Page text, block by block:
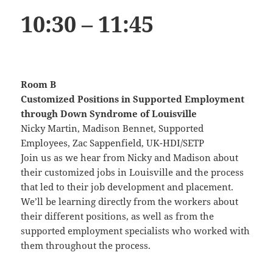
10:30 – 11:45
Room B
Customized Positions in Supported Employment
through Down Syndrome of Louisville
Nicky Martin, Madison Bennet, Supported
Employees, Zac Sappenfield, UK-HDI/SETP
Join us as we hear from Nicky and Madison about
their customized jobs in Louisville and the process
that led to their job development and placement.
We’ll be learning directly from the workers about
their different positions, as well as from the
supported employment specialists who worked with
them throughout the process.